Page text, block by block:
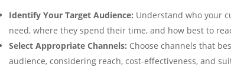
Identify Your Target Audience: Understand who your
need, where they spend their time, and how best to
Select Appropriate Channels: Choose channels that
audience, considering reach, cost-effectiveness, and